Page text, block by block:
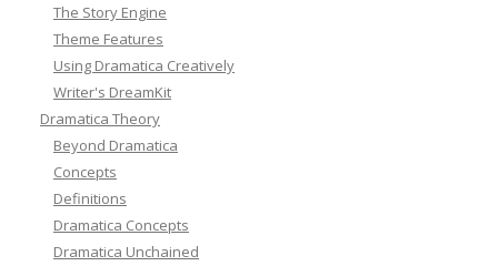
The Story Engine
Theme Features
Using Dramatica Creatively
Writer's DreamKit
Dramatica Theory
Beyond Dramatica
Concepts
Definitions
Dramatica Concepts
Dramatica Unchained